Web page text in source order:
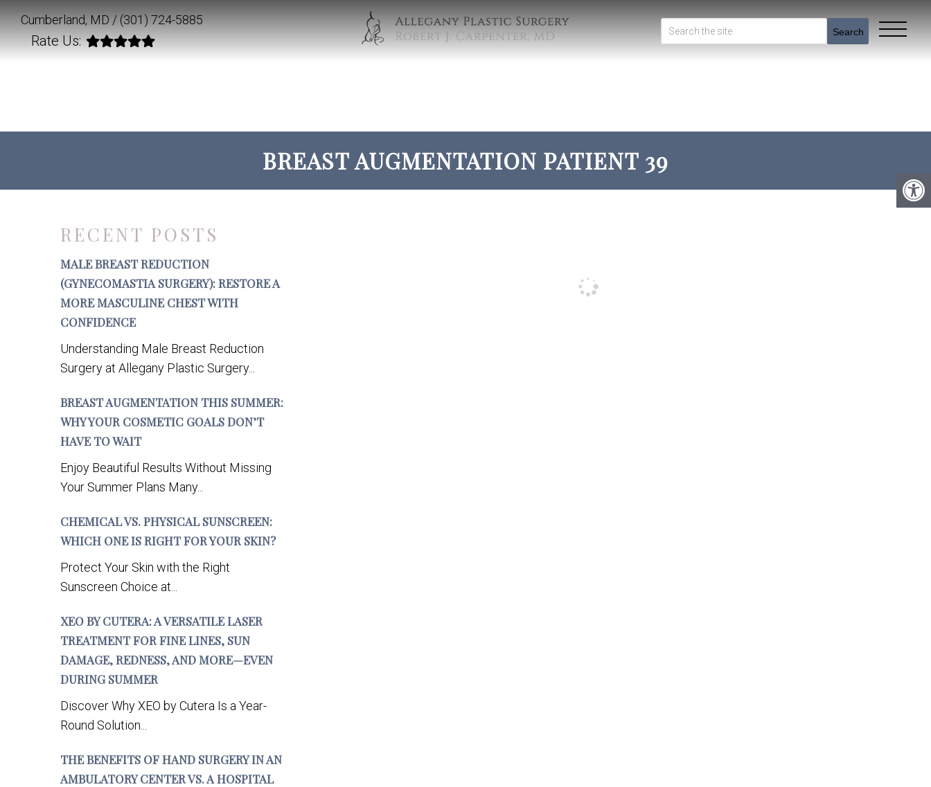
Cumberland, MD / (301) 724-5885
Rate Us:
Search
BREAST AUGMENTATION PATIENT 39
RECENT POSTS
MALE BREAST REDUCTION
(GYNECOMASTIA SURGERY): RESTORE A
MORE MASCULINE CHEST WITH
CONFIDENCE
Understanding Male Breast Reduction
Surgery at Allegany Plastic Surgery...
BREAST AUGMENTATION THIS SUMMER:
WHY YOUR COSMETIC GOALS DON’T
HAVE TO WAIT
Enjoy Beautiful Results Without Missing
Your Summer Plans Many...
CHEMICAL VS. PHYSICAL SUNSCREEN:
WHICH ONE IS RIGHT FOR YOUR SKIN?
Protect Your Skin with the Right
Sunscreen Choice at...
XEO BY CUTERA: A VERSATILE LASER
TREATMENT FOR FINE LINES, SUN
DAMAGE, REDNESS, AND MORE—EVEN
DURING SUMMER
Discover Why XEO by Cutera Is a Year-
Round Solution...
THE BENEFITS OF HAND SURGERY IN AN
AMBULATORY CENTER VS. A HOSPITAL